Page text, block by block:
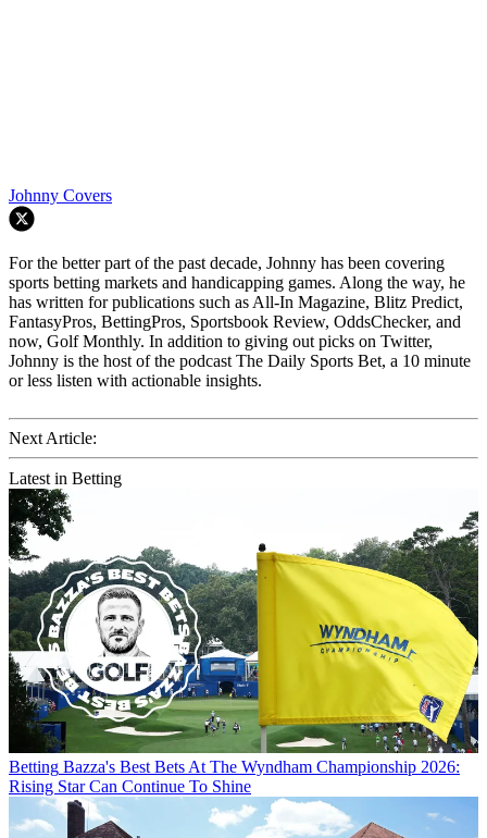
Johnny Covers
For the better part of the past decade, Johnny has been covering
sports betting markets and handicapping games. Along the way, he
has written for publications such as All-In Magazine, Blitz Predict,
FantasyPros, BettingPros, Sportsbook Review, OddsChecker, and
now, Golf Monthly. In addition to giving out picks on Twitter,
Johnny is the host of the podcast The Daily Sports Bet, a 10 minute
or less listen with actionable insights.
Next Article:
Latest in Betting
Betting Bazza's Best Bets At The Wyndham Championship 2026:
Rising Star Can Continue To Shine